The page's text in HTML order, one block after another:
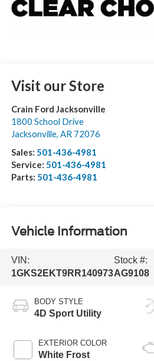
Visit our Store
Crain Ford Jacksonville
1800 School Drive
Jacksonville, AR 72076
Sales: 501-436-4981
Service: 501-436-4981
Parts: 501-436-4981
Vehicle Information
VIN:
1GKS2EKT9RR140973
Stock #:
AG9108
BODY STYLE
4D Sport Utility
EXTERIOR COLOR
White Frost